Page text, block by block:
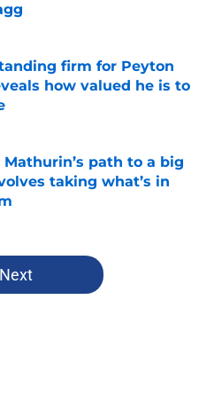
firm for Peyton
how valued he is to
path to a big
taking what’s in
Next